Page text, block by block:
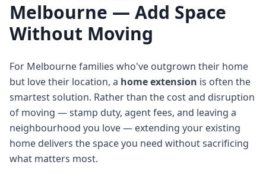
Melbourne — Add Space
Without Moving
For Melbourne families who've outgrown their home
but love their location, a home extension is often the
smartest solution. Rather than the cost and disruption
of moving — stamp duty, agent fees, and leaving a
neighbourhood you love — extending your existing
home delivers the space you need without sacrificing
what matters most.